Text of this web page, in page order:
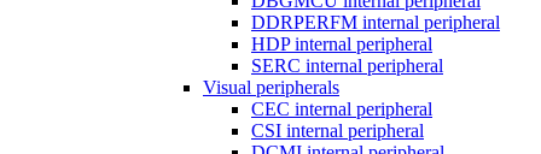
DDRPERFM internal peripheral
HDP internal peripheral
SERC internal peripheral
Visual peripherals
CEC internal peripheral
CSI internal peripheral